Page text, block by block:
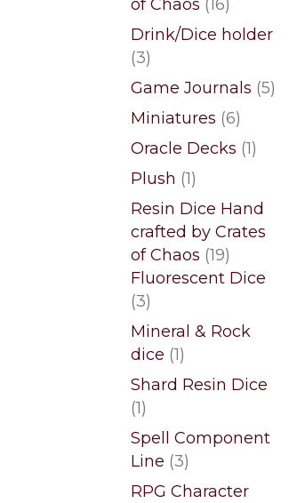
of Chaos 16
products
Drink/Dice holder
33
products
Game Journals 55
Miniatures 66
products
Oracle Decks 11
Plush 11
product
Resin Dice Hand
crafted by Crates
of Chaos 1919
products
Fluorescent Dice
33
products
Mineral & Rock
dice 11
product
Shard Resin Dice
11
product
Spell Component
Line 33
products
RPG Character